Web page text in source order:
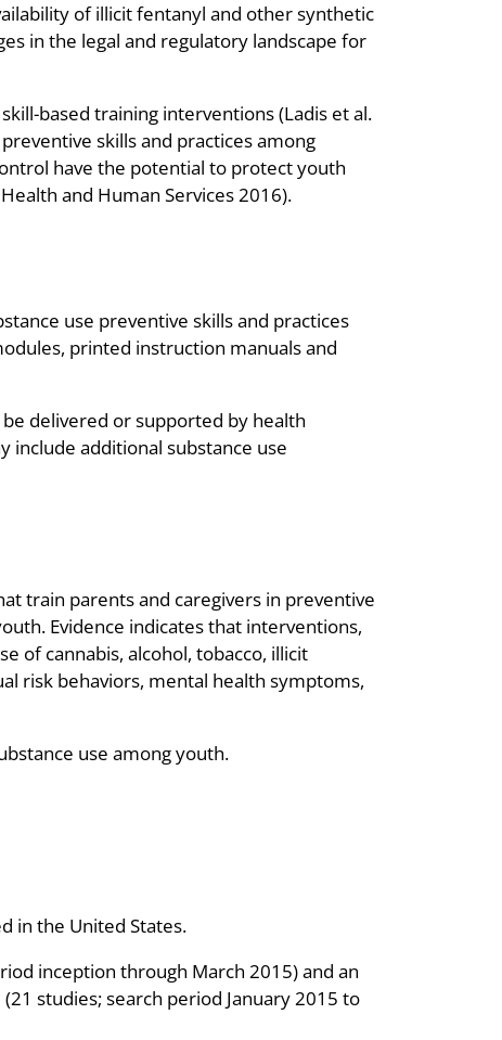
of illicit fentanyl and other synthetic
in the legal and regulatory landscape for
based training interventions (Ladis et al.
skills and practices among
have the potential to protect youth
and Human Services 2016).
use preventive skills and practices
printed instruction manuals and
delivered or supported by health
additional substance use
train parents and caregivers in preventive
Evidence indicates that interventions,
of cannabis, alcohol, tobacco, illicit
risk behaviors, mental health symptoms,
use among youth.
in the United States.
inception through March 2015) and an
studies; search period January 2015 to